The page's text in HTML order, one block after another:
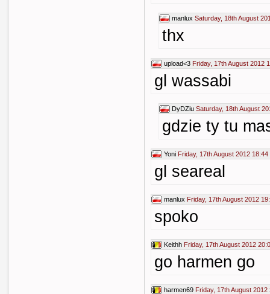
manlux Saturday, 18th August
thx
upload<3 Friday, 17th August 2012
gl wassabi
DyDZiu Saturday, 18th August
gdzie ty tu
Yoni Friday, 17th August 2012 18:44
gl seareal
manlux Friday, 17th August 2012
spoko
Keithh Friday, 17th August 2012
go harmen go
harmen69 Friday, 17th August 2012